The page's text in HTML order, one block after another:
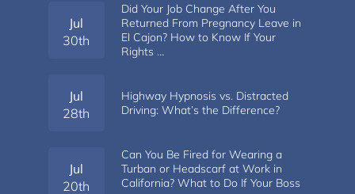
Jul
30th
Did Your Job Change After You
Returned From Pregnancy Leave in
El Cajon? How to Know If Your
Rights …
Jul
28th
Highway Hypnosis vs. Distracted
Driving: What’s the Difference?
Jul
20th
Can You Be Fired for Wearing a
Turban or Headscarf at Work in
California? What to Do If Your Boss